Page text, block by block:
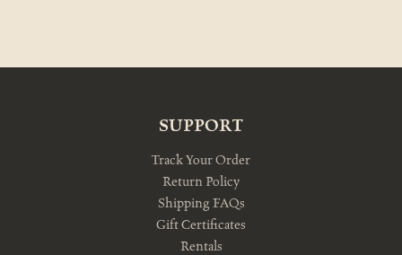
SUPPORT
Track Your Order
Return Policy
Shipping FAQs
Gift Certificates
Rentals